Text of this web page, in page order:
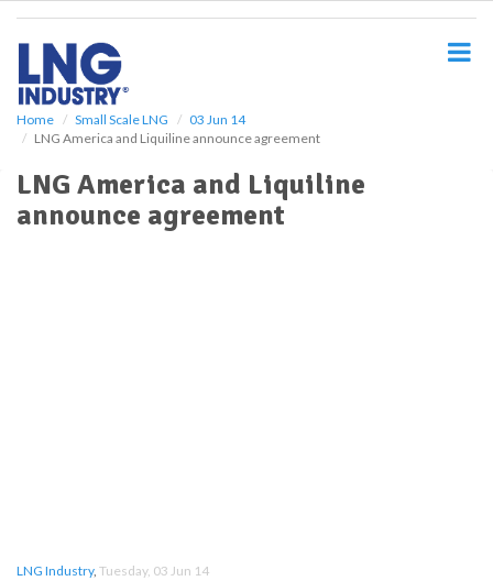
Home Small Scale LNG
03 Jun 14
LNG America and Liquiline announce agreement
LNG America and Liquiline
announce agreement
LNG Industry, Tuesday, 03 Jun 14